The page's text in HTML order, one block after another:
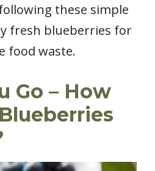
these simple
fresh blueberries for
food waste.
Go – How